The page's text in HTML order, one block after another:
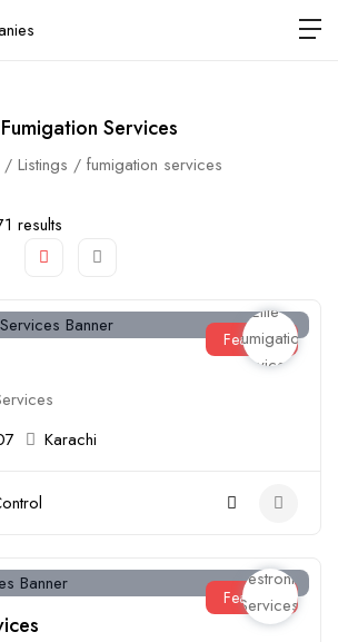
Fumigation Services
Listings fumigation services
results
Featured
Karachi
Featured